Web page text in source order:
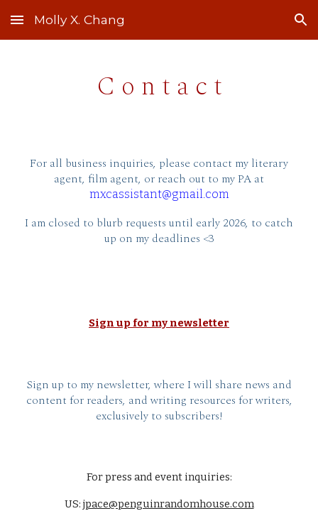
Skip to main content Skip to navigation
Molly X. Chang
C o n t a c t
For all business inquiries, please contact my literary
agent, film agent, or reach out to my PA at
mxcassistant@gmail.com
I am closed to blurb requests until early 2026, to catch
up on my deadlines <3
Sign up for my newsletter
Sign up to my newsletter, where I will share news and
content for readers, and writing resources for writers,
exclusively to subscribers!
For press and event inquiries:
US: jpace@penguinrandomhouse.com